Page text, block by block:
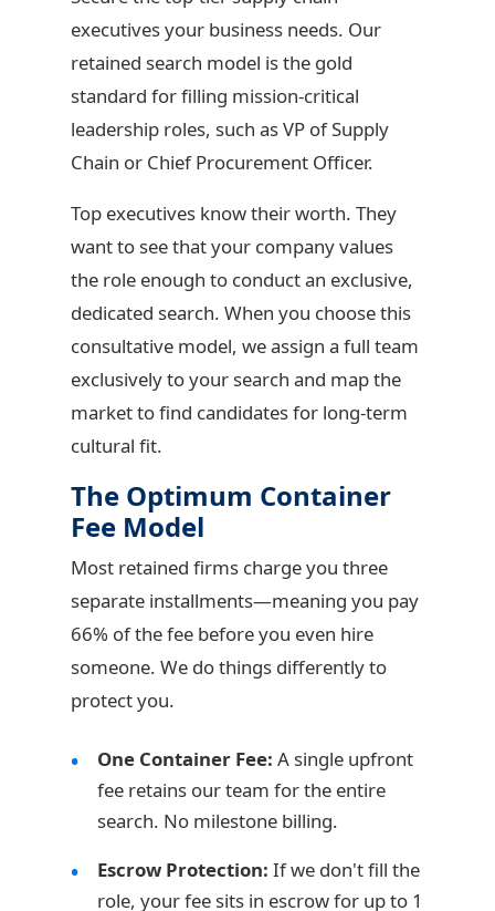
executives your business needs. Our
retained search model is the gold
standard for filling mission-critical
leadership roles, such as VP of Supply
Chain or Chief Procurement Officer.
Top executives know their worth. They
want to see that your company values
the role enough to conduct an exclusive,
dedicated search. When you choose this
consultative model, we assign a full team
exclusively to your search and map the
market to find candidates for long-term
cultural fit.
The Optimum Container
Fee Model
Most retained firms charge you three
separate installments—meaning you pay
66% of the fee before you even hire
someone. We do things differently to
protect you.
One Container Fee: A single upfront
fee retains our team for the entire
search. No milestone billing.
Escrow Protection: If we don't fill the
role, your fee sits in escrow for up to 1